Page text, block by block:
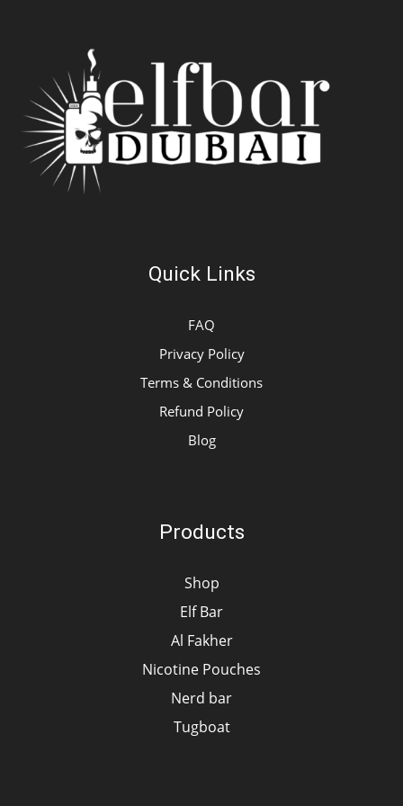
Quick Links
FAQ
Privacy Policy
Terms & Conditions
Refund Policy
Blog
Products
Shop
Elf Bar
Al Fakher
Nicotine Pouches
Nerd bar
Tugboat